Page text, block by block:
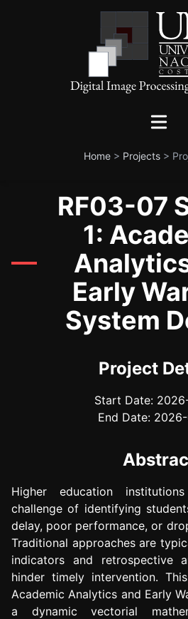
Home > Projects >
RF03-07
1:
Early
System
Project
Start Date:
End Date:
Higher education
challenge of identifying
delay, poor performance, or
Traditional approaches are
indicators and retrospective
hinder timely intervention.
Academic Analytics and Early
a dynamic vectorial